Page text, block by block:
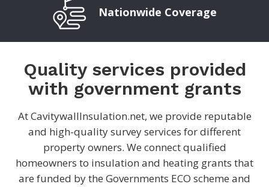
Nationwide Coverage
Quality services provided
with government grants
At CavitywallInsulation.net, we provide reputable
and high-quality survey services for different
property owners. We connect qualified
homeowners to insulation and heating grants that
are funded by the Governments ECO scheme and